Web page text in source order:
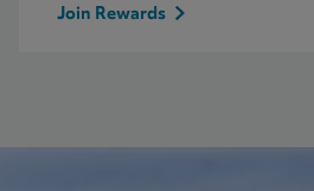
Join Rewards